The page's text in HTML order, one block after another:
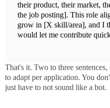
their product, their market,
the job posting]. This role
grow in [X skill/area], and I
would let me contribute
That's it. Two to three
to adapt per application. You
just have to not sound like a bot.